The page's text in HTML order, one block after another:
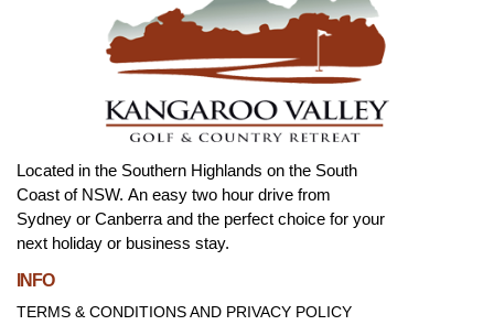
Located in the Southern Highlands on the South
Coast of NSW. An easy two hour drive from
Sydney or Canberra and the perfect choice for your
next holiday or business stay.
INFO
TERMS & CONDITIONS AND PRIVACY POLICY